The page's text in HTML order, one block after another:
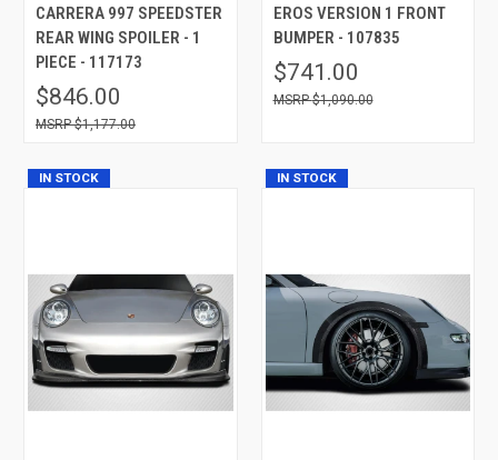
CARRERA 997 SPEEDSTER
REAR WING SPOILER - 1
PIECE - 117173
$846.00
$1,177.00
EROS VERSION 1 FRONT
BUMPER - 107835
$741.00
$1,090.00
IN STOCK IN STOCK